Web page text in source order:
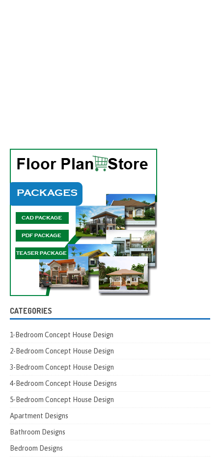
CATEGORIES
1-Bedroom Concept House Design
2-Bedroom Concept House Design
3-Bedroom Concept House Design
4-Bedroom Concept House Designs
5-Bedroom Concept House Design
Apartment Designs
Bathroom Designs
Bedroom Designs